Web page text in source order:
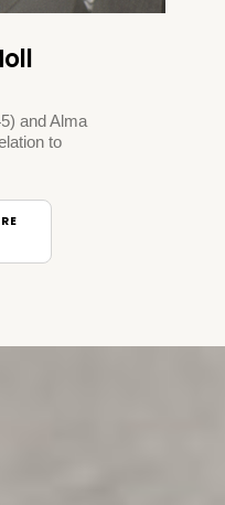
and Alma
to